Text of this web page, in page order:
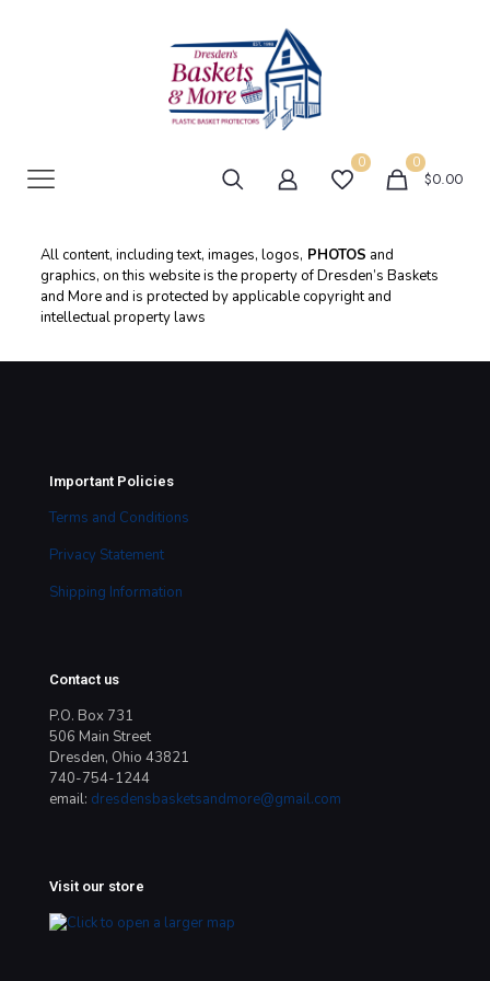
0 0
$0.00
All content, including text, images, logos, PHOTOS and
graphics, on this website is the property of Dresden’s Baskets
and More and is protected by applicable copyright and
intellectual property laws
Important Policies
Terms and Conditions
Privacy Statement
Shipping Information
Contact us
P.O. Box 731
506 Main Street
Dresden, Ohio 43821
740-754-1244
email: dresdensbasketsandmore@gmail.com
Visit our store